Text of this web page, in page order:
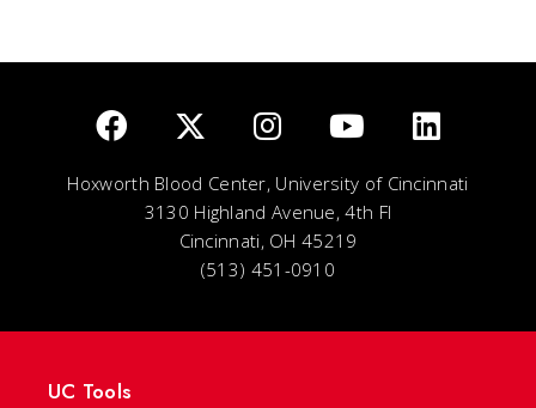
Hoxworth Blood Center, University of Cincinnati
3130 Highland Avenue, 4th Fl
Cincinnati, OH 45219
(513) 451-0910
UC Tools